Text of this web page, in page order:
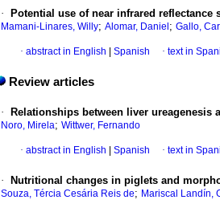
· Potential use of near infrared
Mamani-Linares, Willy; Alomar, Daniel ; Gallo,
· abstract in English Spanish · text in
Review articles
· Relationships between liver
Noro, Mirela; Wittwer, Fernando
· abstract in English Spanish · text in
· Nutritional changes in piglets and
Souza, Tércia Cesária Reis de; Mariscal Landín,